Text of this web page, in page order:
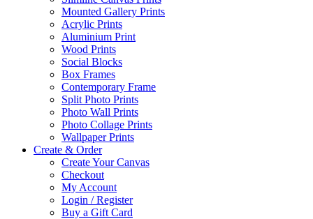
Mounted Gallery Prints
Acrylic Prints
Aluminium Print
Wood Prints
Social Blocks
Box Frames
Contemporary Frame
Split Photo Prints
Photo Wall Prints
Photo Collage Prints
Wallpaper Prints
Create & Order
Create Your Canvas
Checkout
My Account
Login / Register
Buy a Gift Card